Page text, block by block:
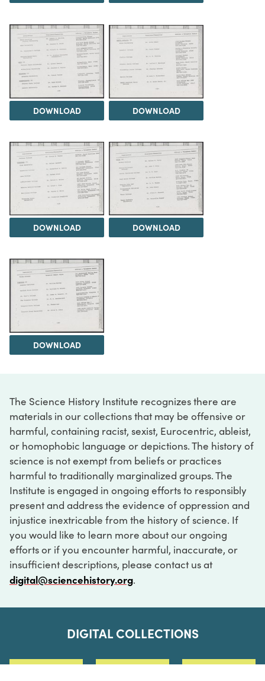
DOWNLOAD DOWNLOAD
DOWNLOAD DOWNLOAD
DOWNLOAD
The Science History Institute recognizes there are
materials in our collections that may be offensive or
harmful, containing racist, sexist, Eurocentric, ableist,
or homophobic language or depictions. The history of
science is not exempt from beliefs or practices
harmful to traditionally marginalized groups. The
Institute is engaged in ongoing efforts to responsibly
present and address the evidence of oppression and
injustice inextricable from the history of science. If
you would like to learn more about our ongoing
efforts or if you encounter harmful, inaccurate, or
insufficient descriptions, please contact us at
digital@sciencehistory.org.
DIGITAL COLLECTIONS